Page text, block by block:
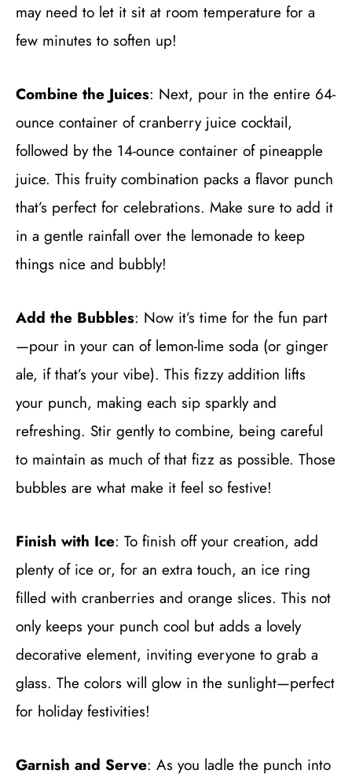
may need to let it sit at room temperature for a
few minutes to soften up!
Combine the Juices: Next, pour in the entire 64-
ounce container of cranberry juice cocktail,
followed by the 14-ounce container of pineapple
juice. This fruity combination packs a flavor punch
that’s perfect for celebrations. Make sure to add it
in a gentle rainfall over the lemonade to keep
things nice and bubbly!
Add the Bubbles: Now it’s time for the fun part
—pour in your can of lemon-lime soda (or ginger
ale, if that’s your vibe). This fizzy addition lifts
your punch, making each sip sparkly and
refreshing. Stir gently to combine, being careful
to maintain as much of that fizz as possible. Those
bubbles are what make it feel so festive!
Finish with Ice: To finish off your creation, add
plenty of ice or, for an extra touch, an ice ring
filled with cranberries and orange slices. This not
only keeps your punch cool but adds a lovely
decorative element, inviting everyone to grab a
glass. The colors will glow in the sunlight—perfect
for holiday festivities!
Garnish and Serve: As you ladle the punch into